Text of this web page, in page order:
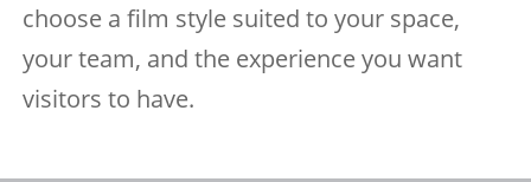
choose a film style suited to your space,
your team, and the experience you want
visitors to have.